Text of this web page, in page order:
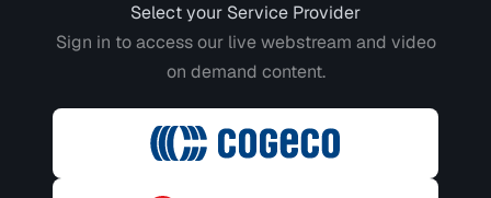
Select your Service Provider
Sign in to access our live webstream and video
on demand content.